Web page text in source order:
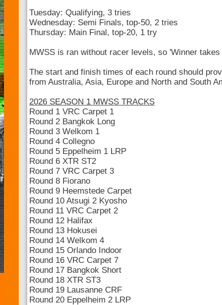
Tuesday: Qualifying, 3 tries
Wednesday: Semi Finals, top-50, 2 tries
Thursday: Main Final, top-20, 1 try
MWSS is ran without racer levels, so 'Winner takes
The start and finish times of each round should
from Australia, Asia, Europe and North and South
2026 SEASON 1 MWSS TRACKS
Round 1 VRC Carpet 1
Round 2 Bangkok Long
Round 3 Welkom 1
Round 4 Collegno
Round 5 Eppelheim 1 LRP
Round 6 XTR ST2
Round 7 VRC Carpet 3
Round 8 Fiorano
Round 9 Heemstede Carpet
Round 10 Atsugi 2 Kyosho
Round 11 VRC Carpet 2
Round 12 Halifax
Round 13 Hokusei
Round 14 Welkom 4
Round 15 Orlando Indoor
Round 16 VRC Carpet 7
Round 17 Bangkok Short
Round 18 XTR ST3
Round 19 Lausanne CRF
Round 20 Eppelheim 2 LRP